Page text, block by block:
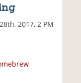
2017, 2 PM